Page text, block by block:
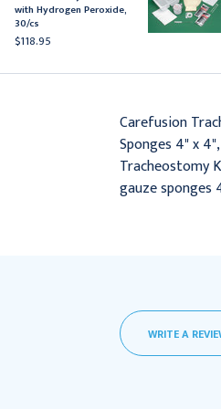
with Hydrogen Peroxide,
30/cs
$118.95
Carefusion
Sponges 4" x
Tracheostomy
gauze sponges
WRITE A